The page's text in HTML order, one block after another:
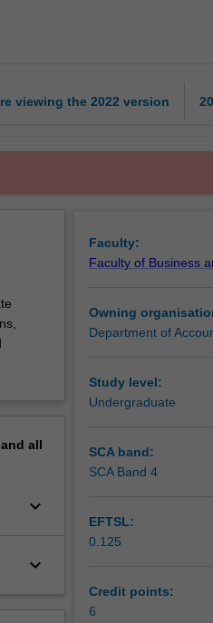
viewing the 2022 version
all
keyboard_arrow_down
keyboard_arrow_down
Faculty:
Faculty of Business
Owning
Department of
Study level:
Undergraduate
SCA band:
SCA Band 4
EFTSL:
0.125
Credit points:
6